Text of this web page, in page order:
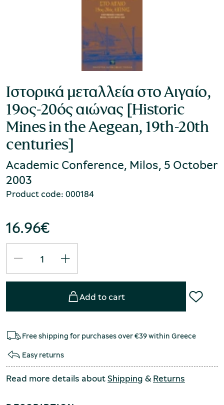
Ιστορικά μεταλλεία στο Αιγαίο,
19ος-20ός αιώνας [Historic
Mines in the Aegean, 19th-20th
centuries]
Academic Conference, Milos, 5 October
2003
Product code: 000184
16.96€
Add to cart
Free shipping for purchases over €39 within Greece
Easy returns
Read more details aboutShipping &Returns